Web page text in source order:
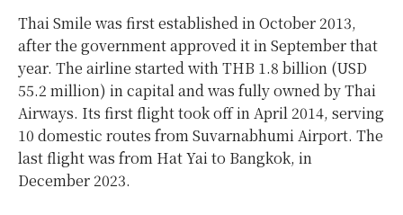
Thai Smile was first established in October 2013,
after the government approved it in September that
year. The airline started with THB 1.8 billion (USD
55.2 million) in capital and was fully owned by Thai
Airways. Its first flight took off in April 2014, serving
10 domestic routes from Suvarnabhumi Airport. The
last flight was from Hat Yai to Bangkok, in
December 2023.